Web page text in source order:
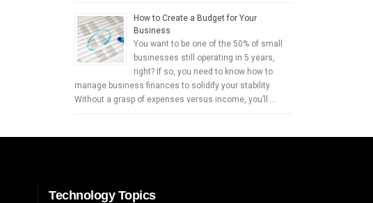
How to Create a Budget for Your
Business
You want to be one of the 50% of small
businesses still operating in 5 years,
right? If so, you need to know how to
manage business finances to solidify your stability.
Without a grasp of expenses versus income, you’ll …
Technology Topics